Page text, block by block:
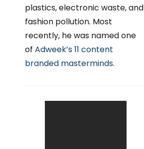
plastics, electronic waste, and
fashion pollution. Most
recently, he was named one
of Adweek’s 11 content
branded masterminds.